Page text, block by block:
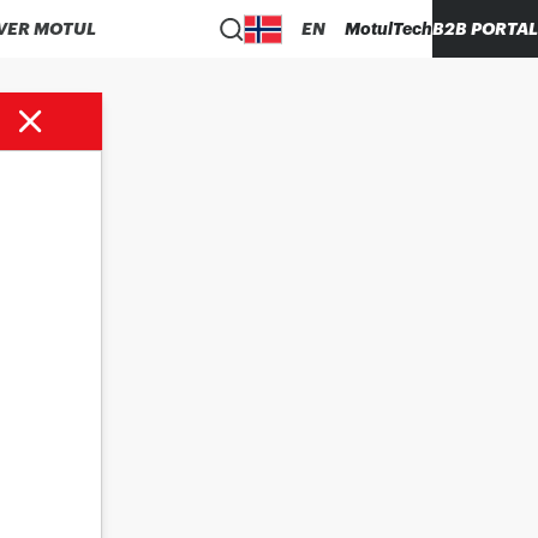
MOTUL EN MotulTechB2B PORTAL